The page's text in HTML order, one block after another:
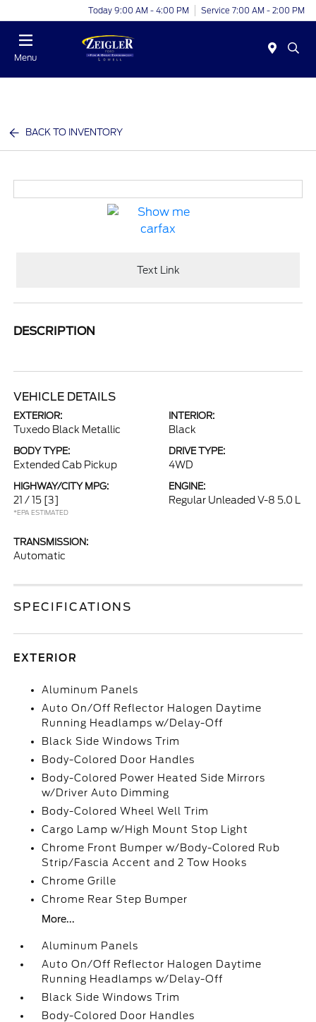
Today 9:00 AM - 4:00 PM Service 7:00 AM - 2:00 PM
Menu
BACK TO INVENTORY
Text Link
DESCRIPTION
VEHICLE DETAILS
EXTERIOR:
Tuxedo Black Metallic
INTERIOR:
Black
BODY TYPE:
Extended Cab Pickup
DRIVE TYPE:
4WD
HIGHWAY/CITY MPG:
21 / 15 [3]
*EPA ESTIMATED
ENGINE:
Regular Unleaded V-8 5.0 L
TRANSMISSION:
Automatic
SPECIFICATIONS
EXTERIOR
Aluminum Panels
Auto On/Off Reflector Halogen Daytime
Running Headlamps w/Delay-Off
Black Side Windows Trim
Body-Colored Door Handles
Body-Colored Power Heated Side Mirrors
w/Driver Auto Dimming
Body-Colored Wheel Well Trim
Cargo Lamp w/High Mount Stop Light
Chrome Front Bumper w/Body-Colored Rub
Strip/Fascia Accent and 2 Tow Hooks
Chrome Grille
Chrome Rear Step Bumper
More...
Aluminum Panels
Auto On/Off Reflector Halogen Daytime
Running Headlamps w/Delay-Off
Black Side Windows Trim
Body-Colored Door Handles